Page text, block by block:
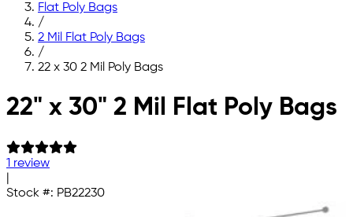
Flat Poly Bags
/
2 Mil Flat Poly Bags
/
22 x 30 2 Mil Poly Bags
Skip to main content
22" x 30" 2 Mil Flat Poly Bags
1 review
Stock #: PB22230